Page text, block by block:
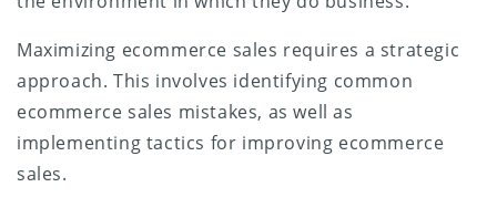
Maximizing ecommerce sales requires a strategic
approach. This involves identifying common
ecommerce sales mistakes, as well as
implementing tactics for improving ecommerce
sales.